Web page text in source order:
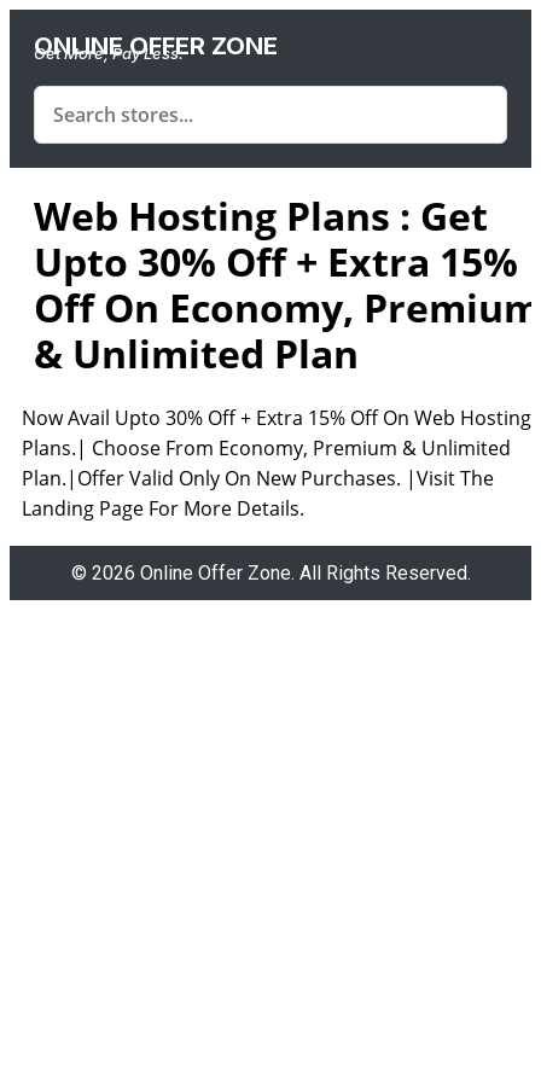
ONLINE OFFER ZONE
Get More, Pay Less.
Web Hosting Plans : Get
Upto 30% Off + Extra 15%
Off On Economy, Premium
& Unlimited Plan
Now Avail Upto 30% Off + Extra 15% Off On Web Hosting
Plans.| Choose From Economy, Premium & Unlimited
Plan.|Offer Valid Only On New Purchases. |Visit The
Landing Page For More Details.
© 2026 Online Offer Zone. All Rights Reserved.